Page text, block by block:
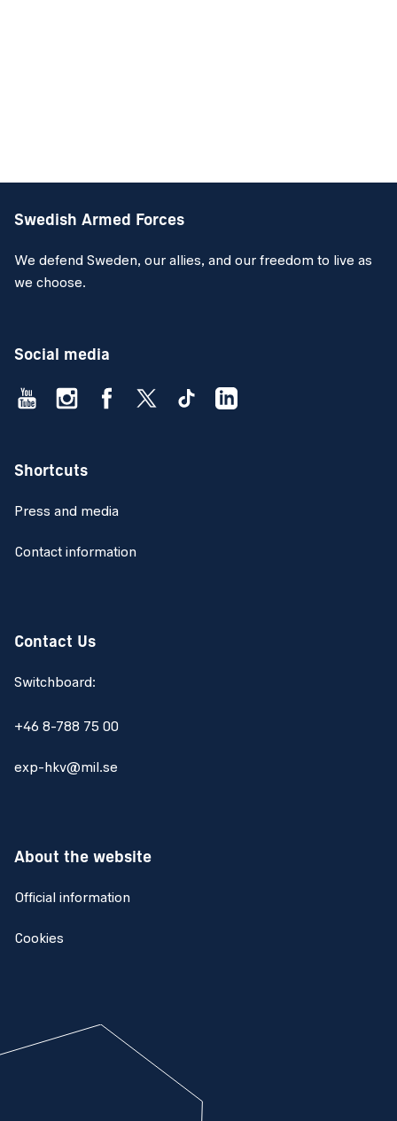
Swedish Armed Forces
We defend Sweden, our allies, and our freedom to live as
we choose.
Social media
Shortcuts
Press and media
Contact information
Contact Us
Switchboard:
+46 8-788 75 00
exp-hkv@mil.se
About the website
Official information
Cookies